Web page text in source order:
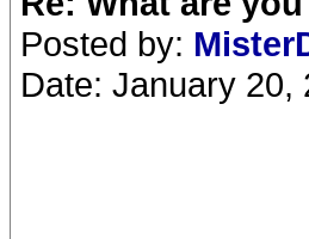
Posted by:
Date: January 20,